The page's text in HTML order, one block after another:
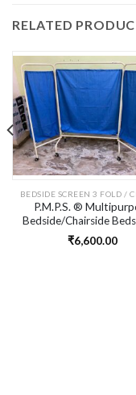
RELATED
P.M.P.S. ®
Bedside/Chairside
3 Fold & Detachable
Screen/Partition with
₹6,600.00